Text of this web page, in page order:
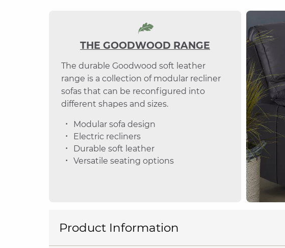
THE GOODWOOD RANGE
The durable Goodwood soft leather
range is a collection of modular recliner
sofas that can be reconfigured into
different shapes and sizes.
Modular sofa design
Electric recliners
Durable soft leather
Versatile seating options
Product Information